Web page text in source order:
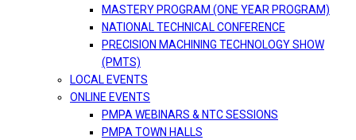
MASTERY PROGRAM (ONE YEAR PROGRAM)
NATIONAL TECHNICAL CONFERENCE
PRECISION MACHINING TECHNOLOGY SHOW
(PMTS)
LOCAL EVENTS
ONLINE EVENTS
PMPA WEBINARS & NTC SESSIONS
PMPA TOWN HALLS